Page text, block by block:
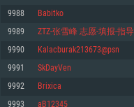
OS: Windows 10 (64 bit)
Processor: Dual-Core 2.2 GHz
Memory: 4GB
Video Card: DirectX 11 level
GeForce GTX 660. The
720p.
OS: Mac OS Big Sur 11.0 or newer
Processor: Core i5, minimum
Memory: 6 GB
Video Card: Intel Iris Pro 5200
Minimum supported resolution
OS: Most modern 64bit Linux
Processor: Dual-Core 2.4 GHz
Memory: 4 GB
Video Card: NVIDIA 660 with
months) / similar AMD with
months; the minimum
9988 Babitko
9989 ZTZ-张雪峰 志愿-填报-指导
9990 Kalacburak213673@psn
9991 SkDayVen
9992 Brixica
9993 aB12345